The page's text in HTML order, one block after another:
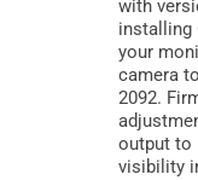
with
installing
your
camera
2092.
output to
visibility